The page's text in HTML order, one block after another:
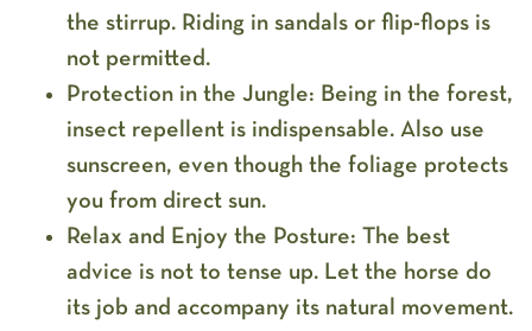
the stirrup. Riding in sandals or flip-flops is
not permitted.
Protection in the Jungle: Being in the forest,
insect repellent is indispensable. Also use
sunscreen, even though the foliage protects
you from direct sun.
Relax and Enjoy the Posture: The best
advice is not to tense up. Let the horse do
its job and accompany its natural movement.